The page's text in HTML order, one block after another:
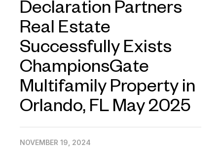
Declaration Partners
Real Estate
Successfully Exists
ChampionsGate
Multifamily Property in
Orlando, FL May 2025
NOVEMBER 19, 2024